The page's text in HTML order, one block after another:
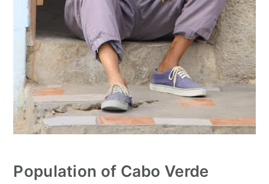
Population of Cabo Verde